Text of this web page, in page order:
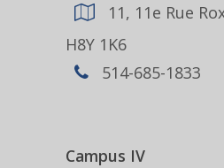
11, 11e Rue
H8Y 1K6
514-685-1833
Campus IV